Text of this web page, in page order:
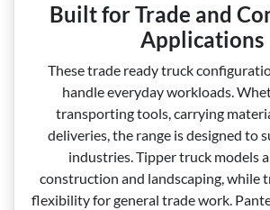
Built for Trade and
Applications
These trade ready truck
handle everyday workloads.
transporting tools, carrying
deliveries, the range is designed to
industries. Tipper truck models
construction and landscaping, while
flexibility for general trade work.